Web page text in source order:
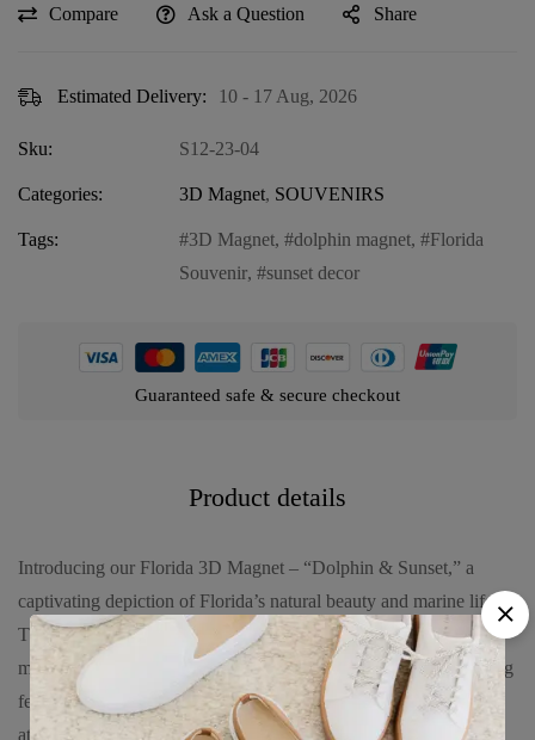
Compare Ask a Question Share
Estimated Delivery: 10 - 17 Aug, 2026
Sku: S12-23-04
Categories: 3D Magnet, SOUVENIRS
Tags: 3D Magnet, dolphin magnet,
Florida
Souvenir, sunset decor
Guaranteed safe & secure checkout
Product details
Introducing our Florida 3D Magnet – “Dolphin & Sunset,” a
captivating depiction of Florida’s natural beauty and marine life.
This magnet showcases a three-dimensional scene featuring a
majestic dolphin against the backdrop of a vibrant sunset, evoking
feelings of serenity and admiration for nature. Crafted with
attention to detail, it serves as both a decorative piece and a